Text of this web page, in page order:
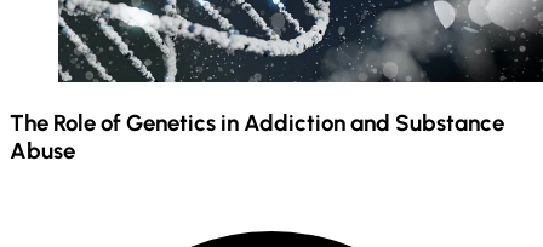
The Role of Genetics in Addiction and Substance
Abuse